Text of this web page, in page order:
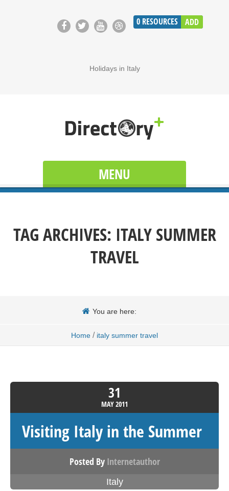
0 RESOURCES ADD
Holidays in Italy
MENU
TAG ARCHIVES: ITALY SUMMER
TRAVEL
You are here:
Home / italy summer travel
31
MAY2011
Visiting Italy in the Summer
Posted By Internetauthor
Italy